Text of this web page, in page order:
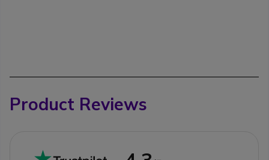
Product Reviews